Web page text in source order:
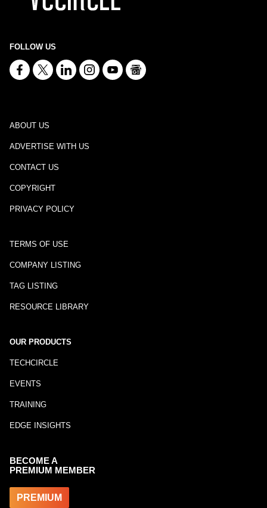
FOLLOW US
ABOUT US
ADVERTISE WITH US
CONTACT US
COPYRIGHT
PRIVACY POLICY
TERMS OF USE
COMPANY LISTING
TAG LISTING
RESOURCE LIBRARY
OUR PRODUCTS
TECHCIRCLE
EVENTS
TRAINING
EDGE INSIGHTS
BECOME A
PREMIUM MEMBER
PREMIUM